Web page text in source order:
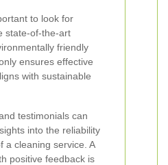
to look for
state-of-the-art
friendly
ensures effective
with sustainable
testimonials can
into the reliability
a cleaning service. A
positive feedback is